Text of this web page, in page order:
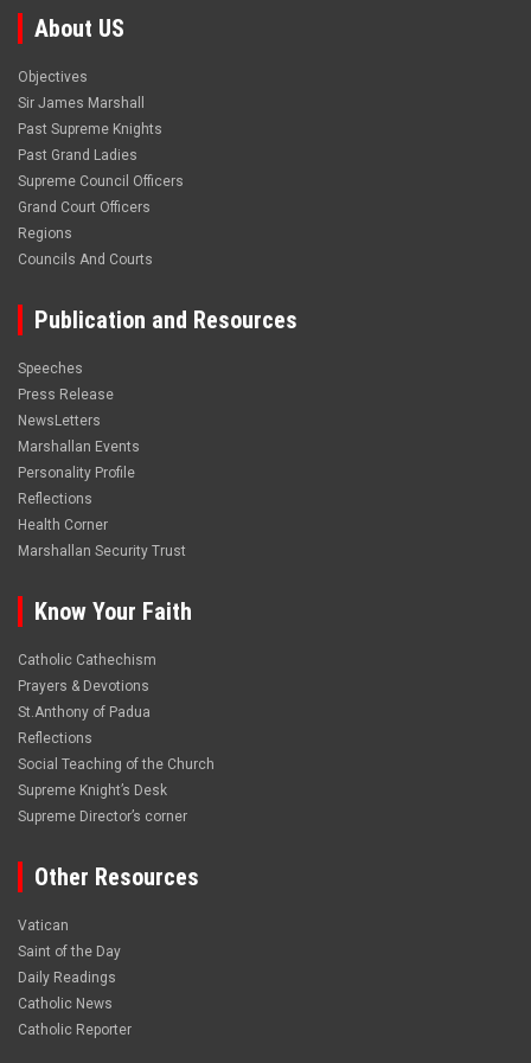
About US
Objectives
Sir James Marshall
Past Supreme Knights
Past Grand Ladies
Supreme Council Officers
Grand Court Officers
Regions
Councils And Courts
Publication and Resources
Speeches
Press Release
NewsLetters
Marshallan Events
Personality Profile
Reflections
Health Corner
Marshallan Security Trust
Know Your Faith
Catholic Cathechism
Prayers & Devotions
St.Anthony of Padua
Reflections
Social Teaching of the Church
Supreme Knight’s Desk
Supreme Director’s corner
Other Resources
Vatican
Saint of the Day
Daily Readings
Catholic News
Catholic Reporter